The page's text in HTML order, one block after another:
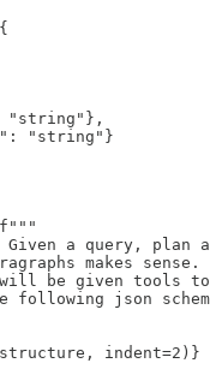
"string"},
"string"}
f"""
Given a query,
makes sense.
be given tools
following json
indent=2)}